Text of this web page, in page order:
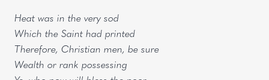
Heat was in the very sod
Which the Saint had printed
Therefore, Christian men, be sure
Wealth or rank possessing